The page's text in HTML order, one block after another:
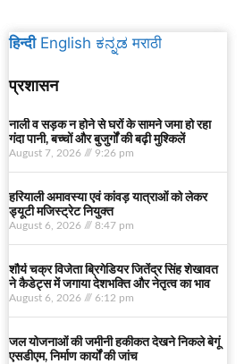
हिन्दी English ಕನ್ನಡ मराठी
प्रशासन
नाली व सड़क न होने से घरों के सामने जमा हो रहा
गंदा पानी, बच्चों और बुजुर्गों की बढ़ी मुश्किलें
August 7, 2026 9:26 pm
हरियाली अमावस्या एवं कांवड़ यात्राओं को लेकर
ड्यूटी मजिस्ट्रेट नियुक्त
August 6, 2026 8:47 pm
शौर्य चक्र विजेता ब्रिगेडियर जितेंद्र सिंह शेखावत
ने कैडेट्स में जगाया देशभक्ति और नेतृत्व का भाव
August 6, 2026 6:12 pm
जल योजनाओं की जमीनी हकीकत देखने निकले बेगूं
एसडीएम, निर्माण कार्यों की जांच